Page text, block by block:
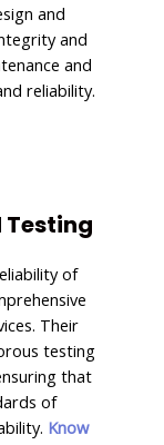
and
and
and
reliability.
Testing
of
Their
testing
that
of
Know